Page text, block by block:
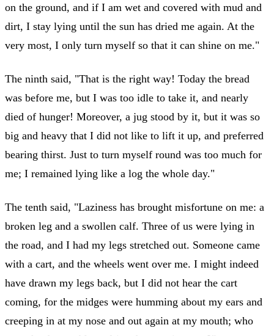
on the ground, and if I am wet and covered with mud and
dirt, I stay lying until the sun has dried me again. At the
very most, I only turn myself so that it can shine on me."
The ninth said, "That is the right way! Today the bread
was before me, but I was too idle to take it, and nearly
died of hunger! Moreover, a jug stood by it, but it was so
big and heavy that I did not like to lift it up, and preferred
bearing thirst. Just to turn myself round was too much for
me; I remained lying like a log the whole day."
The tenth said, "Laziness has brought misfortune on me: a
broken leg and a swollen calf. Three of us were lying in
the road, and I had my legs stretched out. Someone came
with a cart, and the wheels went over me. I might indeed
have drawn my legs back, but I did not hear the cart
coming, for the midges were humming about my ears and
creeping in at my nose and out again at my mouth; who